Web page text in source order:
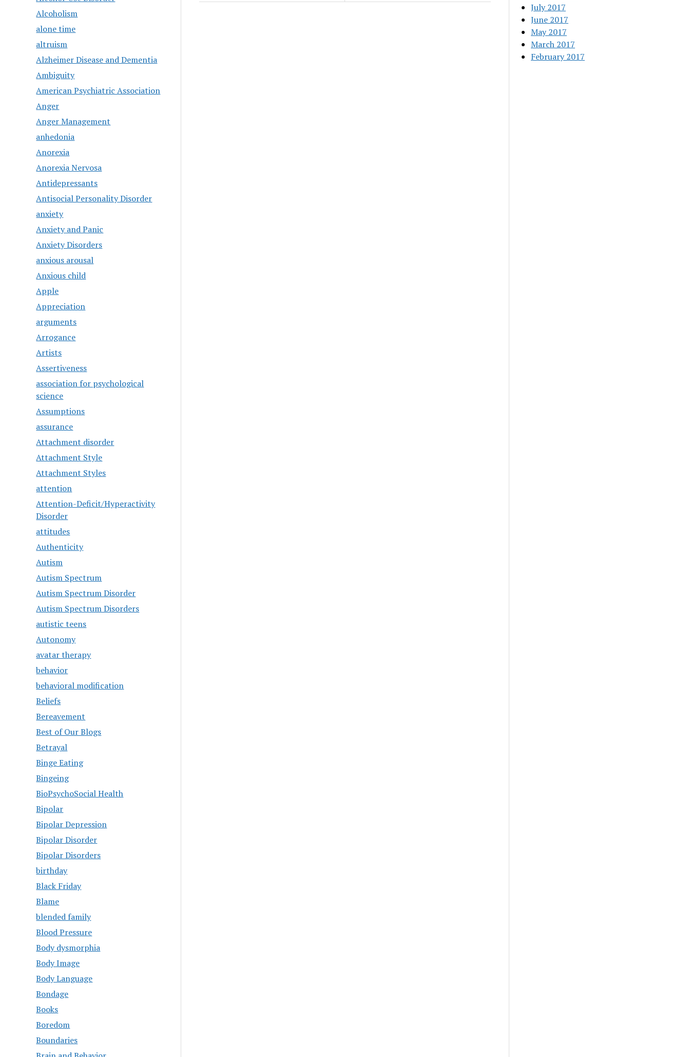
Alcoholism
alone time
altruism
Alzheimer Disease and Dementia
Ambiguity
American Psychiatric Association
Anger
Anger Management
anhedonia
Anorexia
Anorexia Nervosa
Antidepressants
Antisocial Personality Disorder
anxiety
Anxiety and Panic
Anxiety Disorders
anxious arousal
Anxious child
Apple
Appreciation
arguments
Arrogance
Artists
Assertiveness
association for psychological
science
Assumptions
assurance
Attachment disorder
Attachment Style
Attachment Styles
attention
Attention-Deficit/Hyperactivity
Disorder
attitudes
Authenticity
Autism
Autism Spectrum
Autism Spectrum Disorder
Autism Spectrum Disorders
autistic teens
Autonomy
avatar therapy
behavior
behavioral modification
Beliefs
Bereavement
Best of Our Blogs
Betrayal
Binge Eating
Bingeing
BioPsychoSocial Health
Bipolar
Bipolar Depression
Bipolar Disorder
Bipolar Disorders
birthday
Black Friday
Blame
blended family
Blood Pressure
Body dysmorphia
Body Image
Body Language
Bondage
Books
Boredom
Boundaries
July 2017
June 2017
May 2017
March 2017
February 2017